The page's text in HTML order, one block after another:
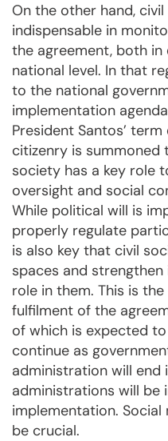
On the other hand,
indispensable in
the agreement, both
national level. In that
to the national
implementation
President Santos’
citizenry is summoned
society has a key role
oversight and social
While political will is
properly regulate
is also key that civil
spaces and
role in them. This is
fulfilment of the
of which is expected
continue as
administration will end
administrations will be
implementation.
be crucial.